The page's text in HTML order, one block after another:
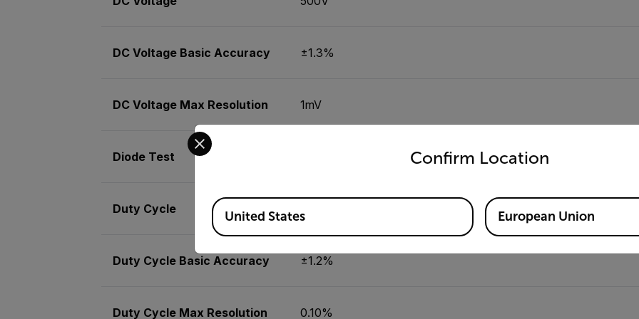
DC Voltage Basic Accuracy ±1.3%
DC Voltage Max Resolution 1mV
Diode Test
Duty Cycle
Duty Cycle Basic Accuracy ±1.2%
Duty Cycle Max Resolution 0.10%
Confirm Location
Select your preferred country and language from the options below to access the
Available Locations
United States European Union